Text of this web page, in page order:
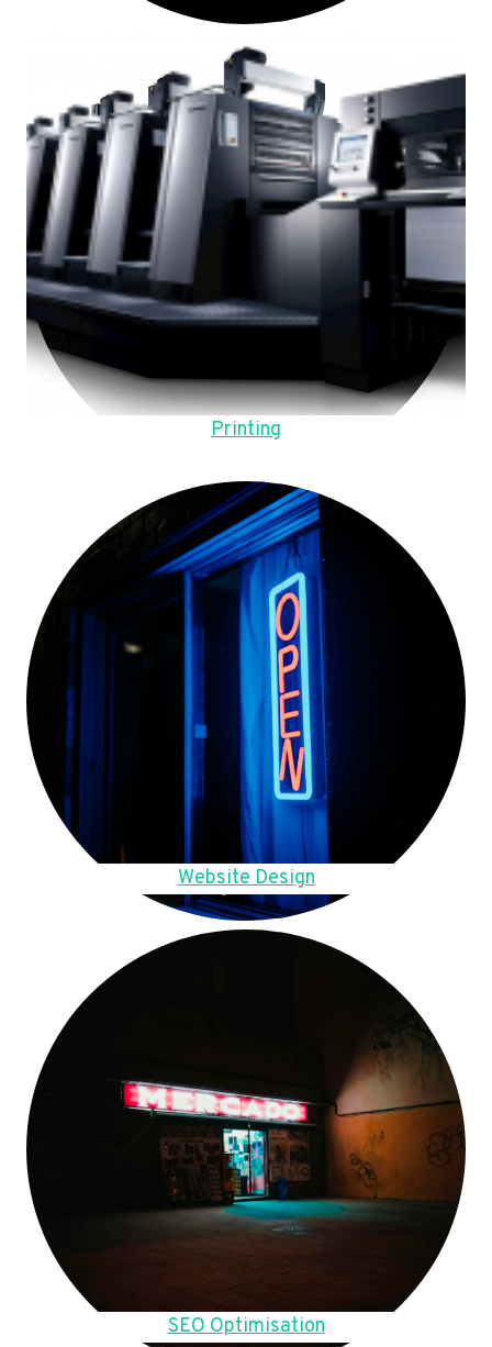
Printing
Website Design
SEO Optimisation